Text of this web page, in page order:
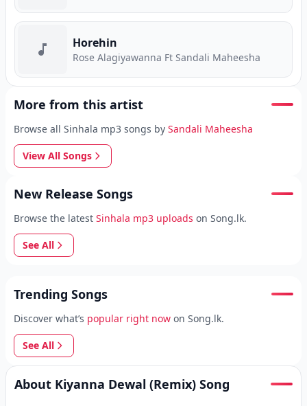
Horehin
Rose Alagiyawanna Ft Sandali Maheesha
More from this artist
Browse all Sinhala mp3 songs by Sandali Maheesha
View All Songs
New Release Songs
Browse the latest Sinhala mp3 uploads on Song.lk.
See All
Trending Songs
Discover what’s popular right now on Song.lk.
See All
About Kiyanna Dewal (Remix) Song